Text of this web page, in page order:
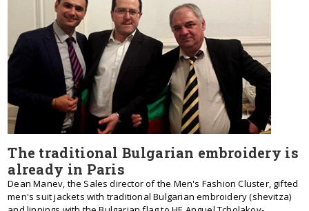
The traditional Bulgarian embroidery is
already in Paris
Dean Manev, the Sales director of the Men's Fashion Cluster, gifted
men's suit jackets with traditional Bulgarian embroidery (shevitza)